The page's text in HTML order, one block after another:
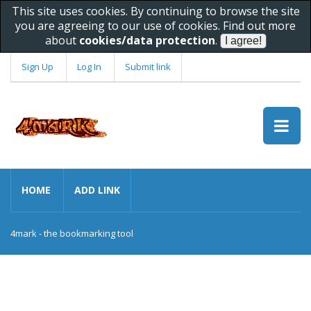
This site uses cookies. By continuing to browse the site
you are agreeing to our use of cookies. Find out more
about cookies/data protection.
Sign Up Log In Submit link
HOME ADD LINK
4mark - the bookmarking tool